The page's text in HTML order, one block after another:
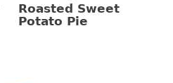
Roasted Sweet
Potato Pie